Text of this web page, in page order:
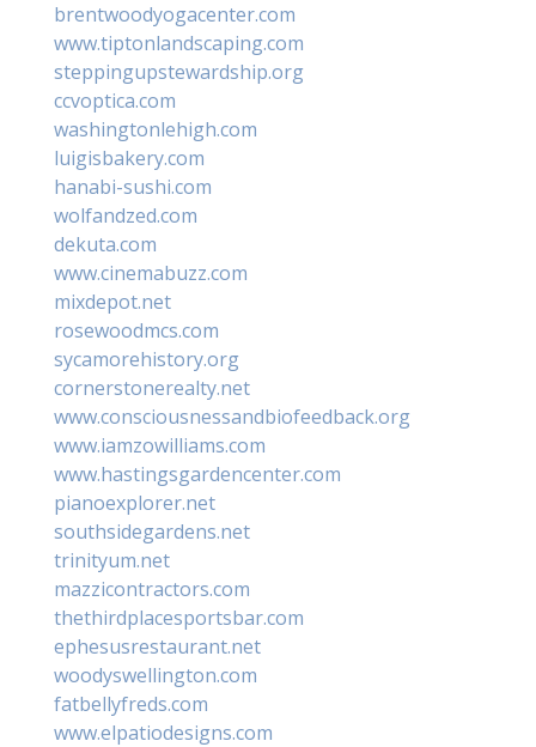
brentwoodyogacenter.com
www.tiptonlandscaping.com
steppingupstewardship.org
ccvoptica.com
washingtonlehigh.com
luigisbakery.com
hanabi-sushi.com
wolfandzed.com
dekuta.com
www.cinemabuzz.com
mixdepot.net
rosewoodmcs.com
sycamorehistory.org
cornerstonerealty.net
www.consciousnessandbiofeedback.org
www.iamzowilliams.com
www.hastingsgardencenter.com
pianoexplorer.net
southsidegardens.net
trinityum.net
mazzicontractors.com
thethirdplacesportsbar.com
ephesusrestaurant.net
woodyswellington.com
fatbellyfreds.com
www.elpatiodesigns.com